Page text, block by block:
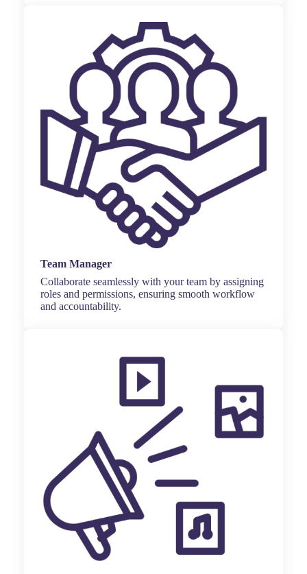
Team Manager
Collaborate seamlessly with your team by assigning
roles and permissions, ensuring smooth workflow
and accountability.